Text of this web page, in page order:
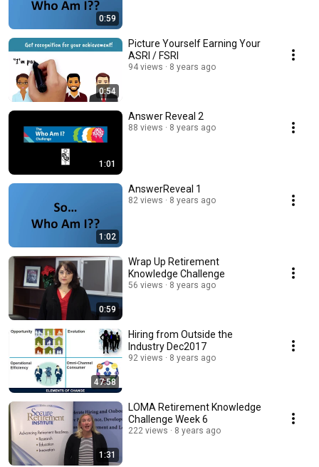
0:59
0:54
Picture Yourself Earning Your
ASRI / FSRI
94 views 8 years ago
1:01
Answer Reveal 2
88 views 8 years ago
1:02
AnswerReveal 1
82 views 8 years ago
0:59
Wrap Up Retirement
Knowledge Challenge
56 views 8 years ago
47:58
Hiring from Outside the
Industry Dec2017
92 views 8 years ago
1:31
LOMA Retirement Knowledge
Challenge Week 6
222 views 8 years ago